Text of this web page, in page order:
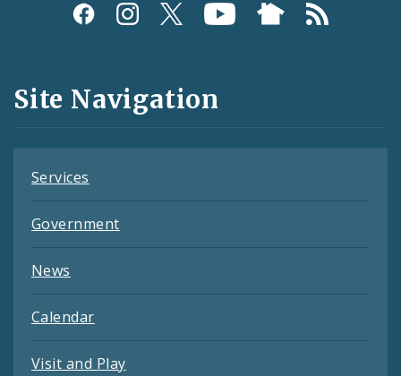
Social
and
Feeds
Site Navigation
Services
Government
News
Calendar
Visit and Play